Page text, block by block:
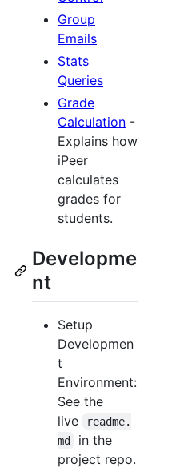
Group
Emails
Stats
Queries
Grade
Calculation -
Explains how
iPeer
calculates
grades for
students.
Developme
nt
Setup
Developmen
t
Environment:
See the
live
readme.
md
in the
project repo.